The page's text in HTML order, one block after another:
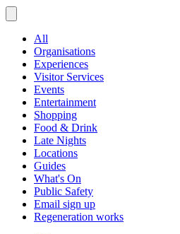
All
Organisations
Experiences
Visitor Services
Events
Entertainment
Shopping
Food & Drink
Late Nights
Locations
Guides
What's On
Public Safety
Email sign up
Regeneration works